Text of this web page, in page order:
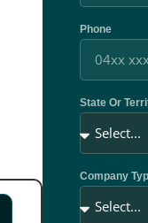
Phone
State Or
Company